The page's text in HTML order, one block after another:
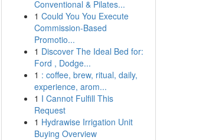
Conventional & Pilates...
1 Could You You Execute
Commission-Based
Promotio...
1 Discover The Ideal Bed for:
Ford , Dodge...
1 : coffee, brew, ritual, daily,
experience, arom...
1 I Cannot Fulfill This
Request
1 Hydrawise Irrigation Unit
Buying Overview